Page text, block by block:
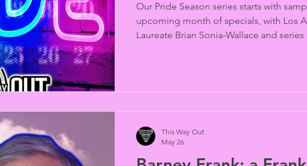
Our Pride Season series starts with
upcoming month of specials, with Los
Laureate Brian Sonia-Wallace and series
This Way Out
May 26